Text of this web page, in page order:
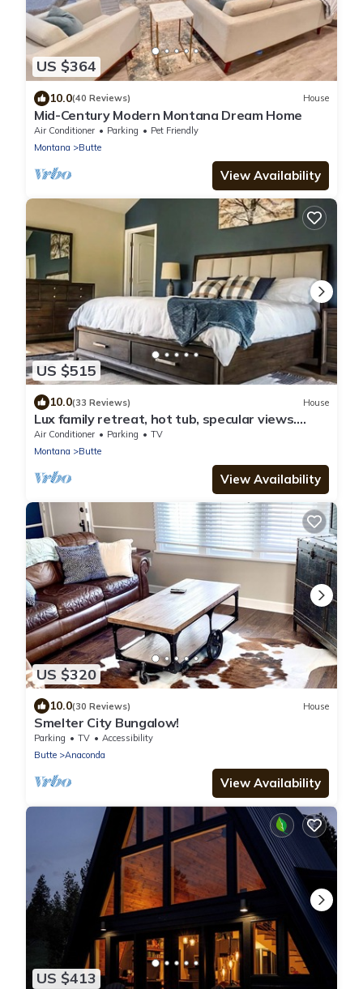
US $364
10.0(40 Reviews) House
Mid-Century Modern Montana Dream Home
Air Conditioner Parking
Pet Friendly
Montana
Butte
View Availability
US $515
10.0(33 Reviews) House
Lux family retreat, hot tub, specular views.
Spacious home on the golf course.
Air Conditioner Parking
TV
Montana
Butte
View Availability
US $320
10.0(30 Reviews) House
Smelter City Bungalow!
Parking TV
Accessibility
Butte
Anaconda
View Availability
US $413